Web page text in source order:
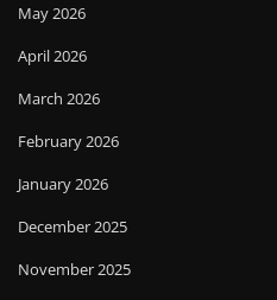
May 2026
April 2026
March 2026
February 2026
January 2026
December 2025
November 2025